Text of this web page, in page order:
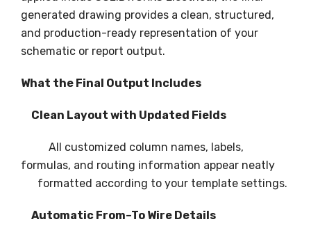
generated drawing provides a clean, structured,
and production-ready representation of your
schematic or report output.
What the Final Output Includes
Clean Layout with Updated Fields
All customized column names, labels,
formulas, and routing information appear neatly
formatted according to your template settings.
Automatic From–To Wire Details